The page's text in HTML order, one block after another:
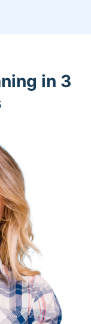
in 3